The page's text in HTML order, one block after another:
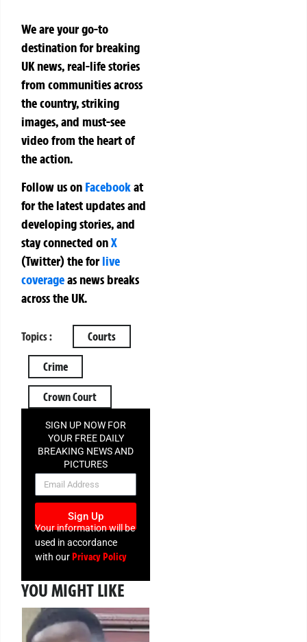
We are your go-to
destination for breaking
UK news, real-life stories
from communities across
the country, striking
images, and must-see
video from the heart of
the action.
Follow us on Facebookat
for the latest updates and
developing stories, and
stay connected onX
(Twitter)theforlive
coverageas news breaks
across the UK.
Topics : Courts
Crime
Crown Court
SIGN UP NOW FOR
YOUR FREE DAILY
BREAKING NEWS AND
PICTURES
NEWSLETTER
Sign Up
Your information will be
used in accordance
with ourPrivacy Policy
YOU MIGHT LIKE